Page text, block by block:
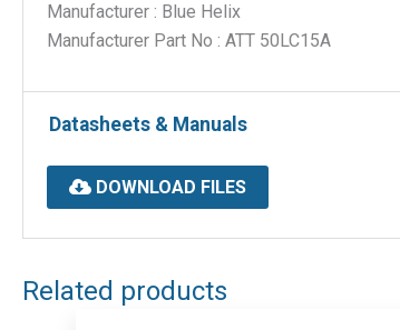
Manufacturer : Blue Helix
Manufacturer Part No : ATT 50LC15A
Datasheets & Manuals
DOWNLOAD FILES
Related products